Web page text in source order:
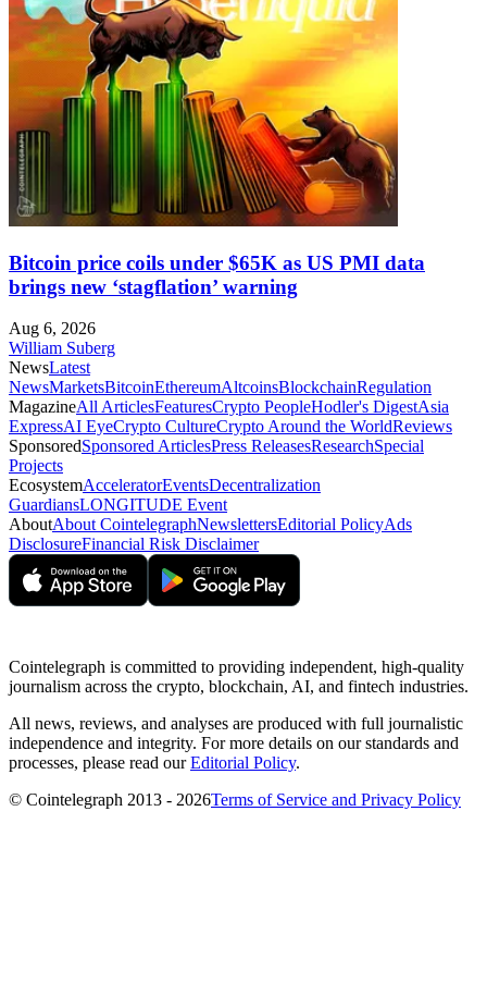
Bitcoin price coils under $65K as US PMI data
brings new ‘stagflation’ warning
Aug 6, 2026
William Suberg
NewsLatest
NewsMarketsBitcoinEthereumAltcoinsBlockchainRegulation
MagazineAll ArticlesFeaturesCrypto PeopleHodler's DigestAsia
ExpressAI EyeCrypto CultureCrypto Around the WorldReviews
SponsoredSponsored ArticlesPress ReleasesResearchSpecial
Projects
EcosystemAcceleratorEventsDecentralization
GuardiansLONGITUDE Event
AboutAbout CointelegraphNewslettersEditorial PolicyAds
DisclosureFinancial Risk Disclaimer
Cointelegraph is committed to providing independent, high-quality
journalism across the crypto, blockchain, AI, and fintech industries.
All news, reviews, and analyses are produced with full journalistic
independence and integrity. For more details on our standards and
processes, please read ourEditorial Policy.
© Cointelegraph 2013 - 2026Terms of Service and Privacy Policy